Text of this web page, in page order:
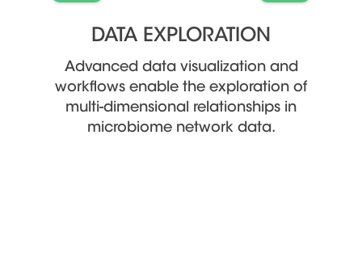
DATA EXPLORATION
Advanced data visualization and
workflows enable the exploration of
multi-dimensional relationships in
microbiome network data.